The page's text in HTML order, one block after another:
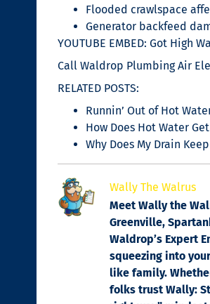
Flooded crawlspace
Generator backfeed
YOUTUBE EMBED: Got High
Call Waldrop Plumbing Air
RELATED POSTS:
Runnin’ Out of Hot
How Does Hot Water
Why Does My Drain
Wally The Walrus
Meet Wally the
Greenville,
Waldrop’s Expert
squeezing into
like family.
folks trust Wally: